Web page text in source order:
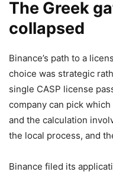
The Greek
collapsed
Binance’s path to a
choice was strategic
single CASP license
company can pick
and the calculation
the local process, and
Binance filed its